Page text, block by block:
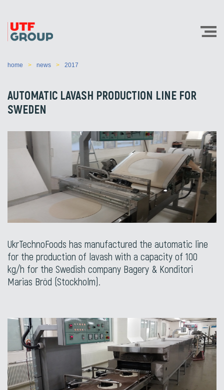
home news 2017
AUTOMATIC LAVASH PRODUCTION LINE FOR
SWEDEN
UkrTechnoFoods has manufactured the automatic line
for the production of lavash with a capacity of 100
kg/h for the Swedish company Bagery & Konditori
Marias Bröd (Stockholm).